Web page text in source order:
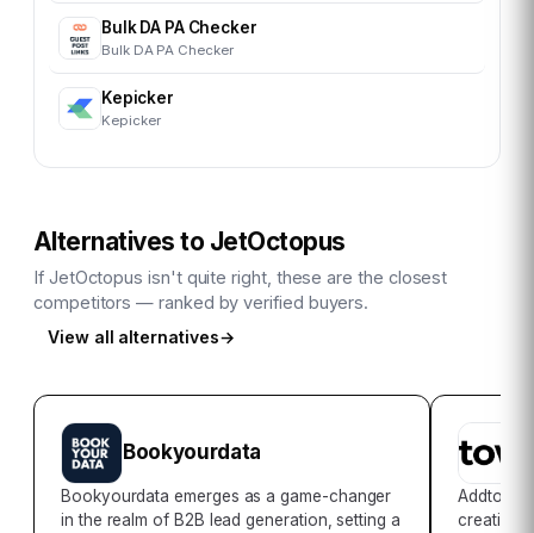
Bulk DA PA Checker
Bulk DA PA Checker
Kepicker
Kepicker
Alternatives to JetOctopus
If JetOctopus isn't quite right, these are the closest
competitors — ranked by verified buyers.
View all alternatives→
Bookyourdata
Bookyourdata emerges as a game-changer
in the realm of B2B lead generation, setting a
creation